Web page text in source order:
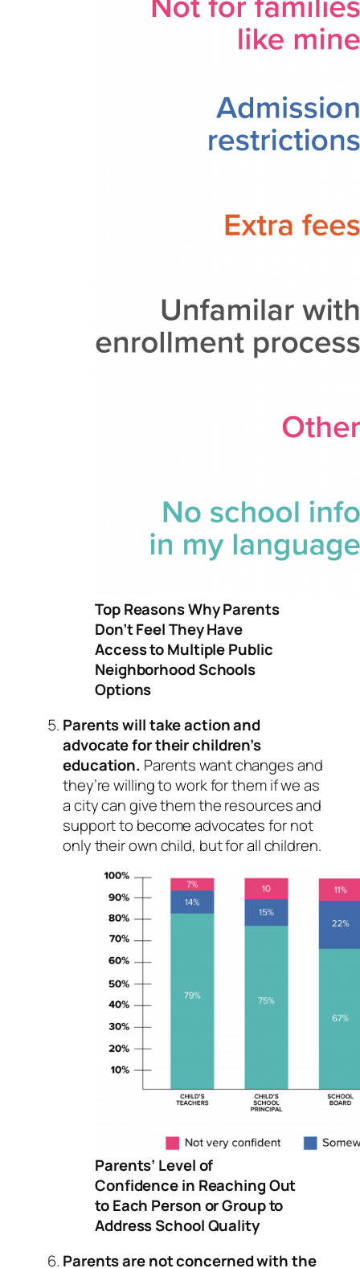
Top Reasons Why Parents
Don’t Feel They Have
Access to Multiple Public
Neighborhood Schools
Options
Parents will take action and
advocate for their children’s
education. Parents want changes and
they’re willing to work for them if we as
a city can give them the resources and
support to become advocates for not
only their own child, but for all children.
Parents’ Level of
Confidence in Reaching Out
to Each Person or Group to
Address School Quality
Parents are not concerned with the